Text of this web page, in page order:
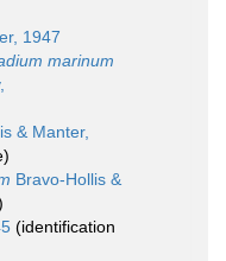
1947
marinum
& Manter,
Bravo-Hollis &
(identification